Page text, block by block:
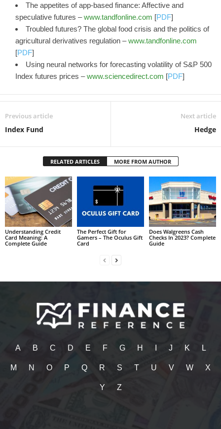
The appetites of app-based finance: Affective and
speculative futures –www.tandfonline.com [PDF]
Troubled futures? The global food crisis and the politics of
agricultural derivatives regulation –www.tandfonline.com
[PDF]
Using neural networks for forecasting volatility of S&P 500
Index futures prices –www.sciencedirect.com [PDF]
Previous article
Index Fund
Next article
Hedge
RELATED ARTICLES MORE FROM AUTHOR
Understanding Credit
Card Meaning: A
Complete Guide
The Perfect Gift for
Gamers – The Oculus Gift
Card
Does Walgreens Cash
Checks In 2023? Complete
Guide
A B C D E F G H J K L
M N O P Q R S T U V W X
Y Z